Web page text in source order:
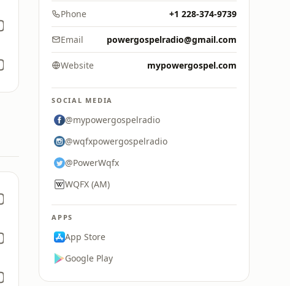
Phone +1 228-374-9739
Email powergospelradio@gmail.com
Website mypowergospel.com
SOCIAL MEDIA
@mypowergospelradio
@wqfxpowergospelradio
@PowerWqfx
WQFX (AM)
APPS
App Store
Google Play